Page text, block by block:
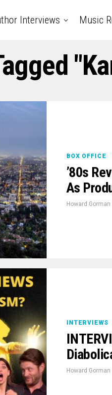
Interviews Music
BOX OFFICE
’80s
As
Howard Gorman
INTERVIEWS
Howard Gorman